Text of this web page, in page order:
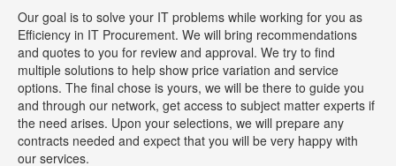
Our goal is to solve your IT problems while working for you as
Efficiency in IT Procurement. We will bring recommendations
and quotes to you for review and approval. We try to find
multiple solutions to help show price variation and service
options. The final chose is yours, we will be there to guide you
and through our network, get access to subject matter experts if
the need arises. Upon your selections, we will prepare any
contracts needed and expect that you will be very happy with
our services.